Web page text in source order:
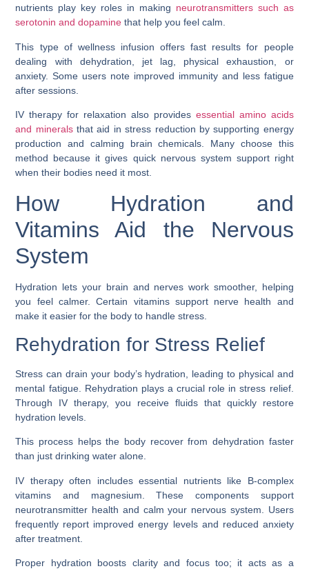
nutrients play key roles in making neurotransmitters such as
serotonin and dopamine that help you feel calm.
This type of wellness infusion offers fast results for people
dealing with dehydration, jet lag, physical exhaustion, or
anxiety. Some users note improved immunity and less fatigue
after sessions.
IV therapy for relaxation also provides essential amino acids
and mineralsthat aid in stress reduction by supporting energy
production and calming brain chemicals. Many choose this
method because it gives quick nervous system support right
when their bodies need it most.
How Hydration and
Vitamins Aid the Nervous
System
Hydration lets your brain and nerves work smoother, helping
you feel calmer. Certain vitamins support nerve health and
make it easier for the body to handle stress.
Rehydration for Stress Relief
Stress can drain your body’s hydration, leading to physical and
mental fatigue. Rehydration plays a crucial role in stress relief.
Through IV therapy, you receive fluids that quickly restore
hydration levels.
This process helps the body recover from dehydration faster
than just drinking water alone.
IV therapy often includes essential nutrients like B-complex
vitamins and magnesium. These components support
neurotransmitter health and calm your nervous system. Users
frequently report improved energy levels and reduced anxiety
after treatment.
Proper hydration boosts clarity and focus too; it acts as a